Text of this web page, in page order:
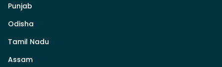
Punjab
Odisha
Tamil Nadu
Assam